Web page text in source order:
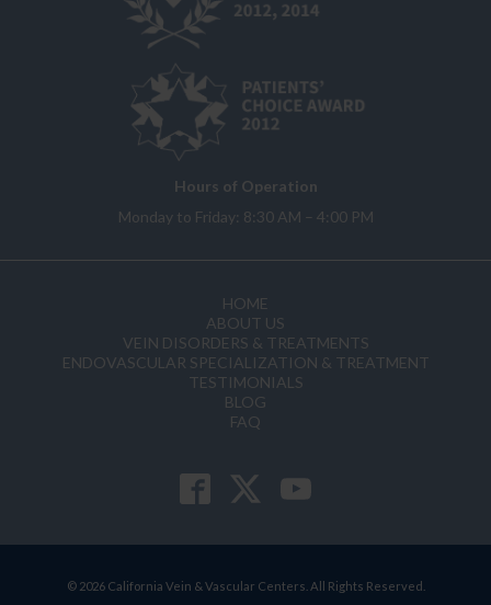
Hours of Operation
Monday to Friday: 8:30 AM – 4:00 PM
HOME
ABOUT US
VEIN DISORDERS & TREATMENTS
ENDOVASCULAR SPECIALIZATION & TREATMENT
TESTIMONIALS
BLOG
FAQ
© 2026 California Vein & Vascular Centers. All Rights Reserved.